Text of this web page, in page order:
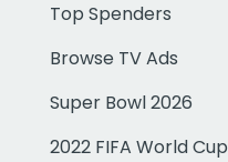
Top Spenders
Browse TV Ads
Super Bowl 2026
2022 FIFA World Cup